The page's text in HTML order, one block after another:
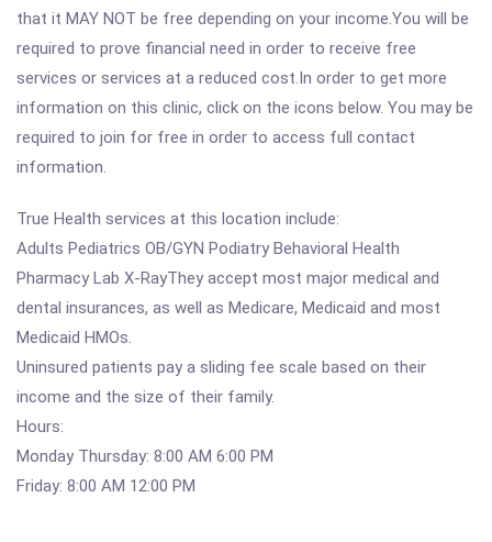
that it MAY NOT be free depending on your income.You will be
required to prove financial need in order to receive free
services or services at a reduced cost.In order to get more
information on this clinic, click on the icons below. You may be
required to join for free in order to access full contact
information.
True Health services at this location include:
Adults Pediatrics OB/GYN Podiatry Behavioral Health
Pharmacy Lab X-RayThey accept most major medical and
dental insurances, as well as Medicare, Medicaid and most
Medicaid HMOs.
Uninsured patients pay a sliding fee scale based on their
income and the size of their family.
Hours:
Monday Thursday: 8:00 AM 6:00 PM
Friday: 8:00 AM 12:00 PM